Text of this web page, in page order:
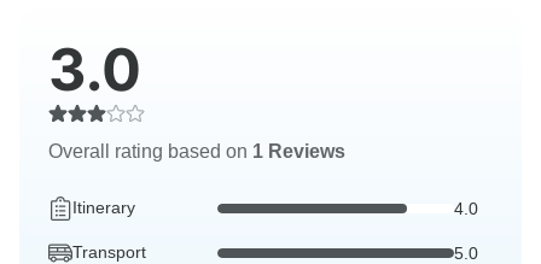
3.0
Overall rating based on 1 Reviews
Itinerary 4.0
Transport 5.0